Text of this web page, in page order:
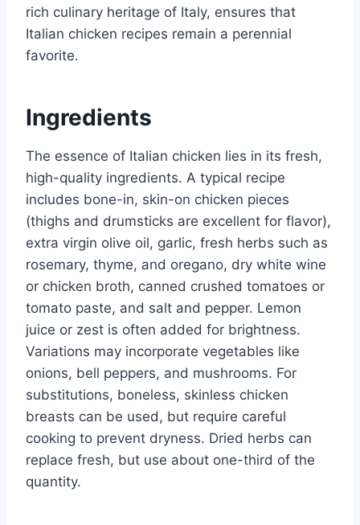
rich culinary heritage of Italy, ensures that
Italian chicken recipes remain a perennial
favorite.
Ingredients
The essence of Italian chicken lies in its fresh,
high-quality ingredients. A typical recipe
includes bone-in, skin-on chicken pieces
(thighs and drumsticks are excellent for flavor),
extra virgin olive oil, garlic, fresh herbs such as
rosemary, thyme, and oregano, dry white wine
or chicken broth, canned crushed tomatoes or
tomato paste, and salt and pepper. Lemon
juice or zest is often added for brightness.
Variations may incorporate vegetables like
onions, bell peppers, and mushrooms. For
substitutions, boneless, skinless chicken
breasts can be used, but require careful
cooking to prevent dryness. Dried herbs can
replace fresh, but use about one-third of the
quantity.